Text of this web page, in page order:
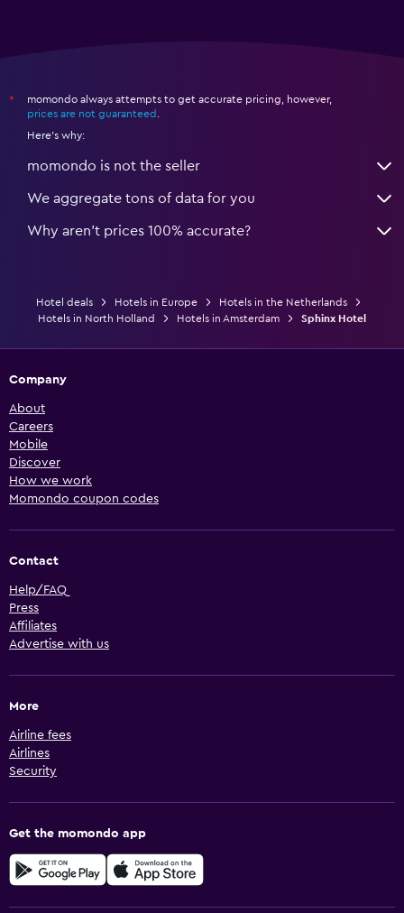
*
momondo always attempts to get accurate pricing, however,
prices are not guaranteed
Here's why:
momondo is not the seller
We aggregate tons of data for you
Why aren’t prices 100% accurate?
Hotel deals Hotels in Europe
Hotels in the Netherlands
Hotels in North Holland
Hotels in Amsterdam Sphinx Hotel
Company
About
Careers
Mobile
Discover
How we work
Momondo coupon codes
Contact
Help/FAQ
Press
Affiliates
Advertise with us
More
Airline fees
Airlines
Security
Get the momondo app